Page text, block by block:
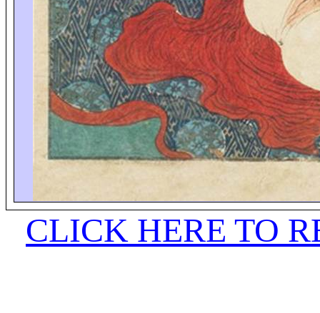
CLICK HERE TO